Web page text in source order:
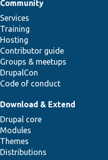
Community
Services
Training
Hosting
Contributor guide
Groups & meetups
DrupalCon
Code of conduct
Download & Extend
Drupal core
Modules
Themes
Distributions